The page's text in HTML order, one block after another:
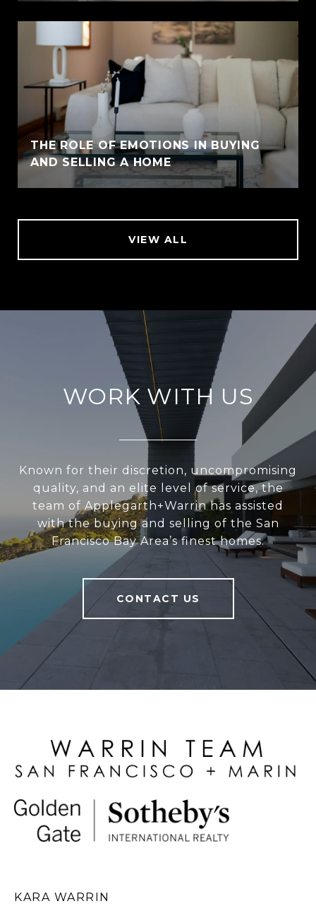
THE ROLE OF EMOTIONS IN BUYING
AND SELLING A HOME
VIEW ALL
WORK WITH US
Known for their discretion, uncompromising
quality, and an elite level of service, the
team of Applegarth+Warrin has assisted
with the buying and selling of the San
Francisco Bay Area’s finest homes.
CONTACT US
KARA WARRIN